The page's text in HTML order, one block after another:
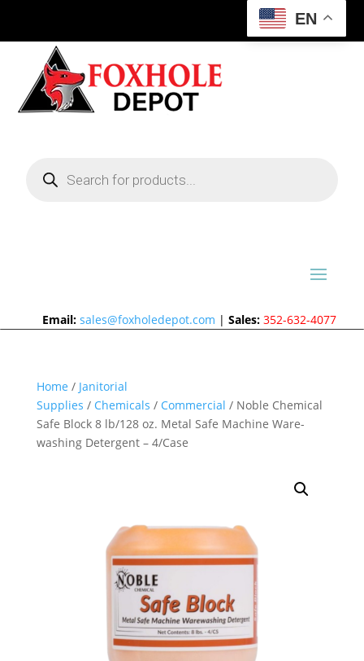
EN
search
Email: sales@foxholedepot.com |Sales: 352-632-4077
Home / Janitorial
Supplies / Chemicals / Commercial / Noble Chemical
Safe Block 8 lb/128 oz. Metal Safe Machine Ware-
washing Detergent – 4/Case